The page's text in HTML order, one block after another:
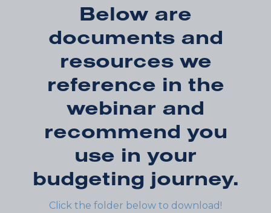
Below are
documents and
resources we
reference in the
webinar and
recommend you
use in your
budgeting journey.
Click the folder below to download!